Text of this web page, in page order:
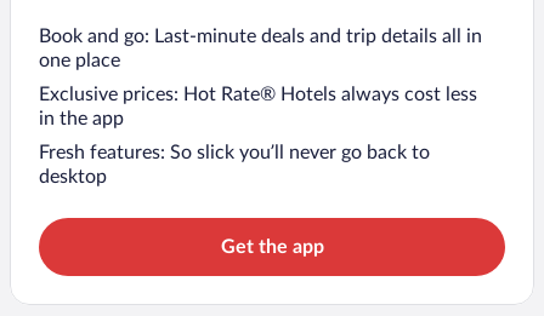
Book and go: Last-minute deals and trip details all in
one place
Exclusive prices: Hot Rate® Hotels always cost less
in the app
Fresh features: So slick you’ll never go back to
desktop
Get the app